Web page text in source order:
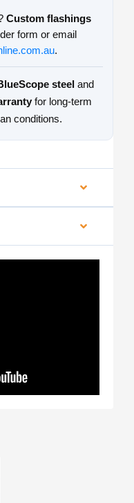
Custom flashings
form or email
.
steel and
for long-term
conditions.